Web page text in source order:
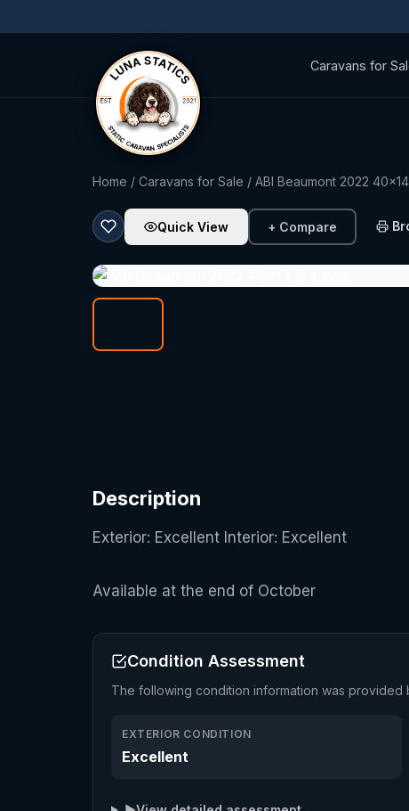
Caravans for
Home / Caravans for Sale / ABI Beaumont 2022
Quick View + Compare
Description
Exterior: Excellent Interior: Excellent
Available at the end of October
Condition Assessment
The following condition information was provided
EXTERIOR CONDITION
Excellent